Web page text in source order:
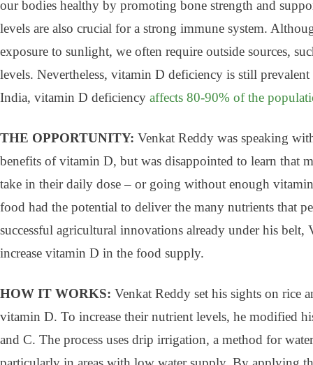
our bodies healthy by promoting bone strength and
levels are also crucial for a strong immune system.
exposure to sunlight, we often require outside sources,
levels. Nevertheless, vitamin D deficiency is still
India, vitamin D deficiency affects 80-90% of the
THE OPPORTUNITY: Venkat Reddy was speaking
benefits of vitamin D, but was disappointed to learn that
take in their daily dose – or going without enough
food had the potential to deliver the many nutrients that
successful agricultural innovations already under his belt,
increase vitamin D in the food supply.
HOW IT WORKS: Venkat Reddy set his sights on rice
vitamin D. To increase their nutrient levels, he modified
and C. The process uses drip irrigation, a method for